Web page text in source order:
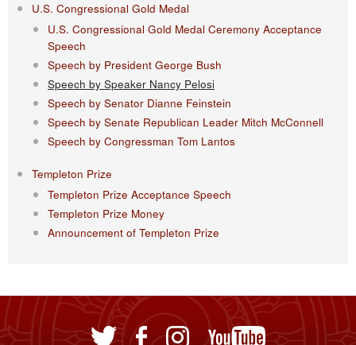
U.S. Congressional Gold Medal
U.S. Congressional Gold Medal Ceremony Acceptance
Speech
Speech by President George Bush
Speech by Speaker Nancy Pelosi
Speech by Senator Dianne Feinstein
Speech by Senate Republican Leader Mitch McConnell
Speech by Congressman Tom Lantos
Templeton Prize
Templeton Prize Acceptance Speech
Templeton Prize Money
Announcement of Templeton Prize